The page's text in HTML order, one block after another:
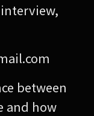
between
and how